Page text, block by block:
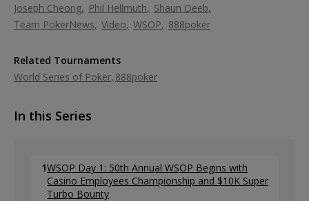
Joseph Cheong
Phil Hellmuth
Shaun Deeb
Team PokerNews Video WSOP 888poker
Related Tournaments
World Series of Poker 888poker
In this Series
1WSOP Day 1: 50th Annual WSOP Begins with
Casino Employees Championship and $10K Super
Turbo Bounty